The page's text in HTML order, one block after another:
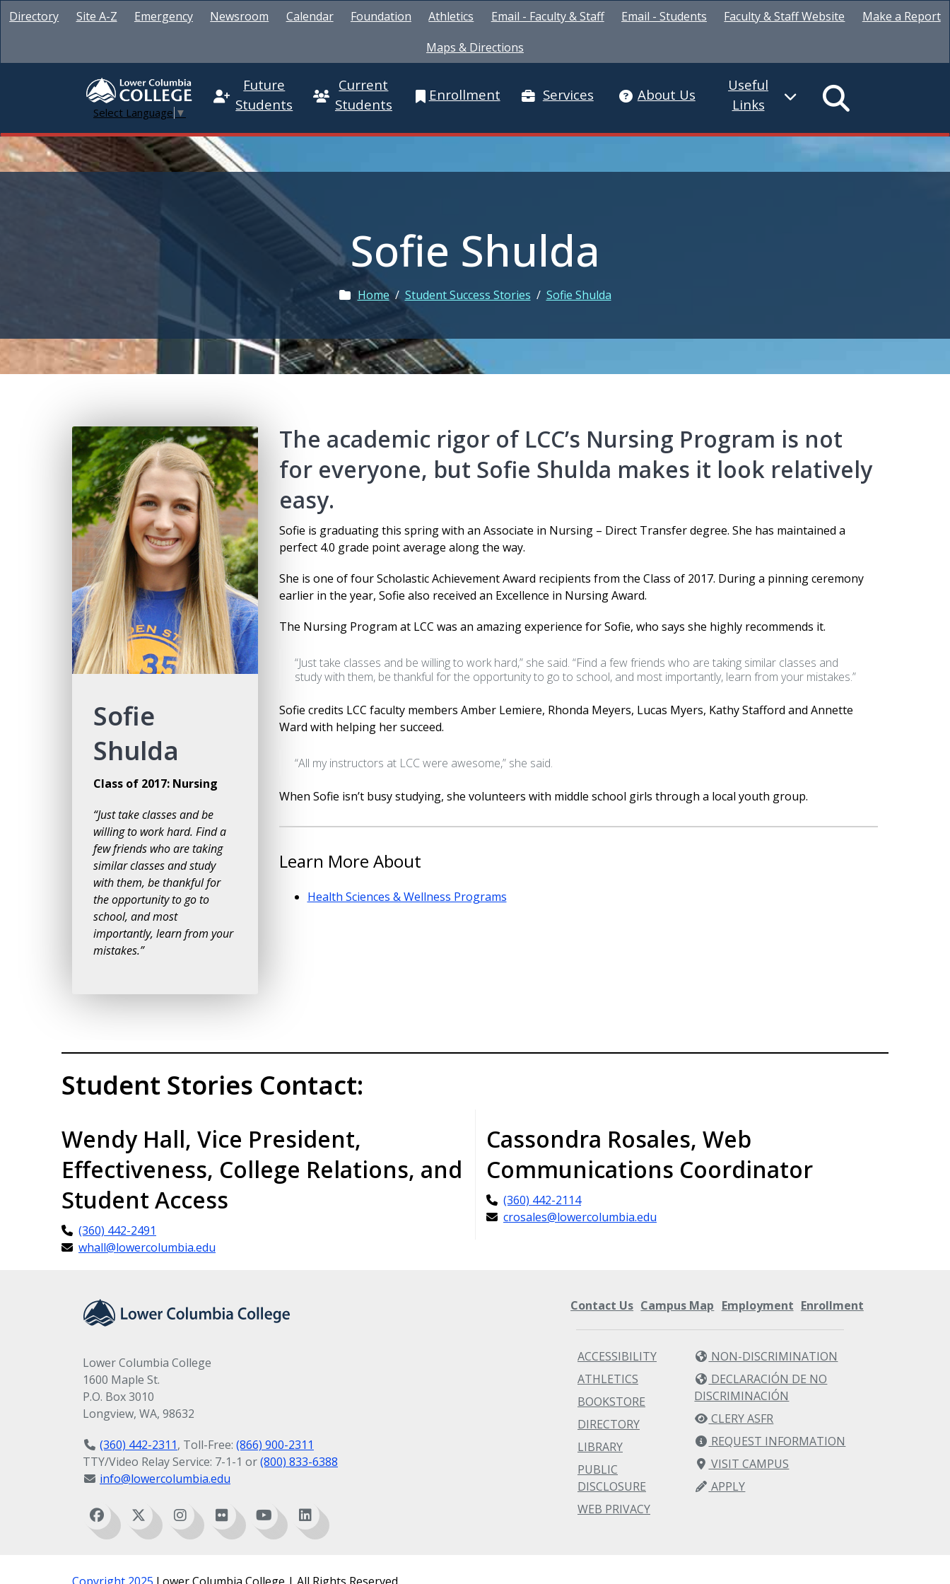
Directory Site A-Z Emergency Newsroom Calendar Foundation Athletics Email - Faculty & Staff Email - Students Faculty & Staff Website
Make a Report
Maps & Directions
Select Language ▼
Future
Students
Current
Students
Enrollment Services About Us
Useful
Links
Sofie Shulda
Home / Student Success Stories / Sofie Shulda
Sofie
Shulda
Class of 2017: Nursing
“Just take classes and be
willing to work hard. Find a
few friends who are taking
similar classes and study
with them, be thankful for
the opportunity to go to
school, and most
importantly, learn from your
mistakes.”
The academic rigor of LCC’s Nursing Program is not
for everyone, but Sofie Shulda makes it look relatively
easy.
Sofie is graduating this spring with an Associate in Nursing – Direct Transfer degree. She has maintained a
perfect 4.0 grade point average along the way.
She is one of four Scholastic Achievement Award recipients from the Class of 2017. During a pinning ceremony
earlier in the year, Sofie also received an Excellence in Nursing Award.
The Nursing Program at LCC was an amazing experience for Sofie, who says she highly recommends it.
“Just take classes and be willing to work hard,” she said. “Find a few friends who are taking similar classes and
study with them, be thankful for the opportunity to go to school, and most importantly, learn from your mistakes.”
Sofie credits LCC faculty members Amber Lemiere, Rhonda Meyers, Lucas Myers, Kathy Stafford and Annette
Ward with helping her succeed.
“All my instructors at LCC were awesome,” she said.
When Sofie isn’t busy studying, she volunteers with middle school girls through a local youth group.
Learn More About
Health Sciences & Wellness Programs
Student Stories Contact:
Wendy Hall, Vice President,
Effectiveness, College Relations, and
Student Access
(360) 442-2491
whall@lowercolumbia.edu
Cassondra Rosales, Web
Communications Coordinator
(360) 442-2114
crosales@lowercolumbia.edu
Lower Columbia College
1600 Maple St.
P.O. Box 3010
Longview, WA, 98632
(360) 442-2311, Toll-Free: (866) 900-2311
TTY/Video Relay Service: 7-1-1 or(800) 833-6388
info@lowercolumbia.edu
Contact Us Campus Map Employment Enrollment
ACCESSIBILITY
ATHLETICS
BOOKSTORE
DIRECTORY
LIBRARY
PUBLIC
DISCLOSURE
WEB PRIVACY
NON-DISCRIMINATION
DECLARACIÓN DE NO
DISCRIMINACIÓN
CLERY ASFR
REQUEST INFORMATION
VISIT CAMPUS
APPLY